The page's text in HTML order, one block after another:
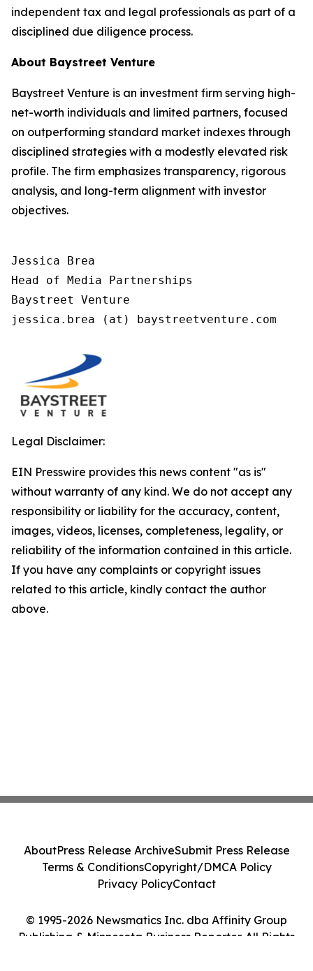
independent tax and legal professionals as part of a
disciplined due diligence process.
About Baystreet Venture
Baystreet Venture is an investment firm serving high-
net-worth individuals and limited partners, focused
on outperforming standard market indexes through
disciplined strategies with a modestly elevated risk
profile. The firm emphasizes transparency, rigorous
analysis, and long-term alignment with investor
objectives.
Jessica Brea
Head of Media Partnerships
Baystreet Venture
jessica.brea (at) baystreetventure.com
Legal Disclaimer:
EIN Presswire provides this news content "as is"
without warranty of any kind. We do not accept any
responsibility or liability for the accuracy, content,
images, videos, licenses, completeness, legality, or
reliability of the information contained in this article.
If you have any complaints or copyright issues
related to this article, kindly contact the author
above.
© 1995-2026 Newsmatics Inc. dba Affinity Group
Publishing & Minnesota Business Reporter. All Rights
AboutPress Release ArchiveSubmit Press Release
Terms & ConditionsCopyright/DMCA Policy
Privacy PolicyContact